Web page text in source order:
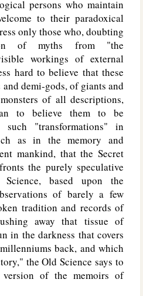
persons who maintain
to their paradoxical
only those who, doubting
of myths from "the
workings of external
hard to believe that these
demi-gods, of giants and
of all descriptions,
to believe them to be
"transformations" in
as in the memory and
mankind, that the Secret
the purely speculative
based upon the
of barely a few
tradition and records of
away that tissue of
in the darkness that covers
back, and which
the Old Science says to
of the memoirs of